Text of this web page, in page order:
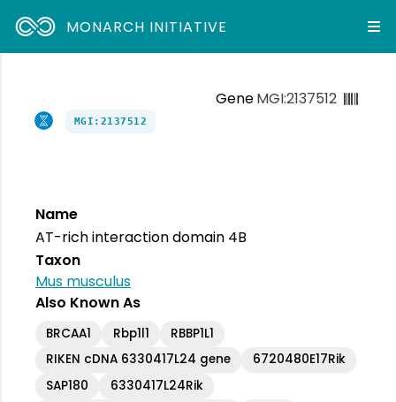
MONARCH INITIATIVE
GeneMGI:2137512
MGI:2137512
Name
AT-rich interaction domain 4B
Taxon
Mus musculus
Also Known As
BRCAA1 Rbp1l1
RBBP1L1
RIKEN cDNA 6330417L24 gene
6720480E17Rik
SAP180
6330417L24Rik